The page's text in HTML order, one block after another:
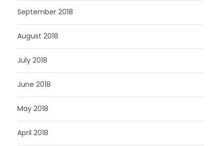
September 2018
August 2018
July 2018
June 2018
May 2018
April 2018